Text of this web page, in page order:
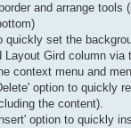
and arrange tools
quickly set the
Layout Gird column via
context menu and
option to quickly
the content).
option to quickly